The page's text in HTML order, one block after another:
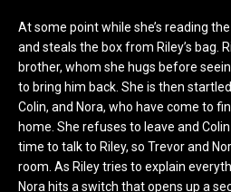
At some point while she’s reading
and steals the box from Riley’s bag.
brother, whom she hugs before
to bring him back. She is then
Colin, and Nora, who have come to
home. She refuses to leave and
time to talk to Riley, so Trevor and
room. As Riley tries to explain
Nora hits a switch that opens up a